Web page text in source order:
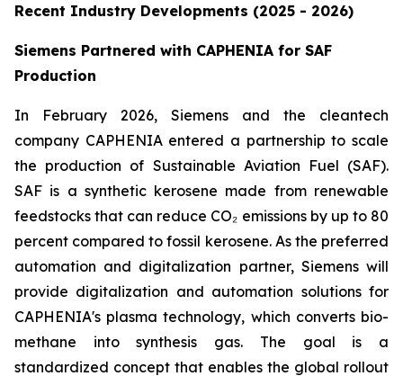
Recent Industry Developments (2025 - 2026)
Siemens Partnered with CAPHENIA for SAF
Production
In February 2026, Siemens and the cleantech
company CAPHENIA entered a partnership to scale
the production of Sustainable Aviation Fuel (SAF).
SAF is a synthetic kerosene made from renewable
feedstocks that can reduce CO₂ emissions by up to 80
percent compared to fossil kerosene. As the preferred
automation and digitalization partner, Siemens will
provide digitalization and automation solutions for
CAPHENIA's plasma technology, which converts bio-
methane into synthesis gas. The goal is a
standardized concept that enables the global rollout